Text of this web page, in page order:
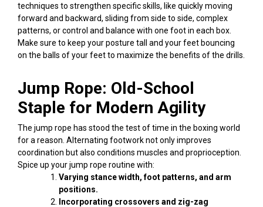
techniques to strengthen specific skills, like quickly moving
forward and backward, sliding from side to side, complex
patterns, or control and balance with one foot in each box.
Make sure to keep your posture tall and your feet bouncing
on the balls of your feet to maximize the benefits of the drills.
Jump Rope: Old-School
Staple for Modern Agility
The jump rope has stood the test of time in the boxing world
for a reason. Alternating footwork not only improves
coordination but also conditions muscles and proprioception.
Spice up yourjump rope routine with:
Varying stance width, foot patterns, and arm
positions.
Incorporating crossovers and zig-zag